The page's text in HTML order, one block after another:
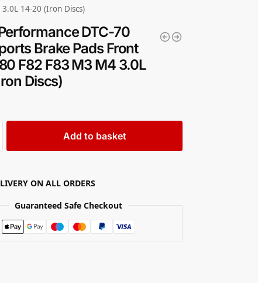
14-20 (Iron Discs)
DTC-70
Brake Pads Front
F82 F83 M3 M4 3.0L
Discs)
Add to basket
ON ALL ORDERS
Guaranteed Safe Checkout